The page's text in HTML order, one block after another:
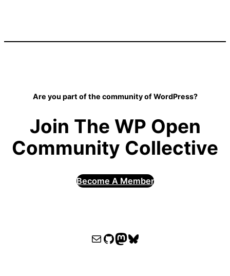
Are you part of the community of WordPress?
Join The WP Open
Community Collective
Become A Member
WPOCC email
WPOCC on GitHub
Mastodon
Bluesky